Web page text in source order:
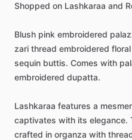
Shopped on Lashkaraa and
Blush pink embroidered
zari thread embroidered floral
sequin buttis. Comes with
embroidered dupatta.
Lashkaraa features a
captivates with its elegance.
crafted in organza with